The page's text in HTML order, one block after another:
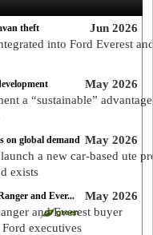
Jun 2026
theft
into Ford Everest
May 2026
a “sustainable”
May 2026
on global demand
a new car-based ute
exists
May 2026
and Ever...
and Everest buyer
executives